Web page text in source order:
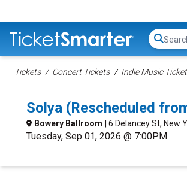
Tickets Concert Tickets Indie Music
Solya (Rescheduled
Bowery Ballroom | 6 Delancey St, New
Tuesday, Sep 01, 2026 @ 7:00PM